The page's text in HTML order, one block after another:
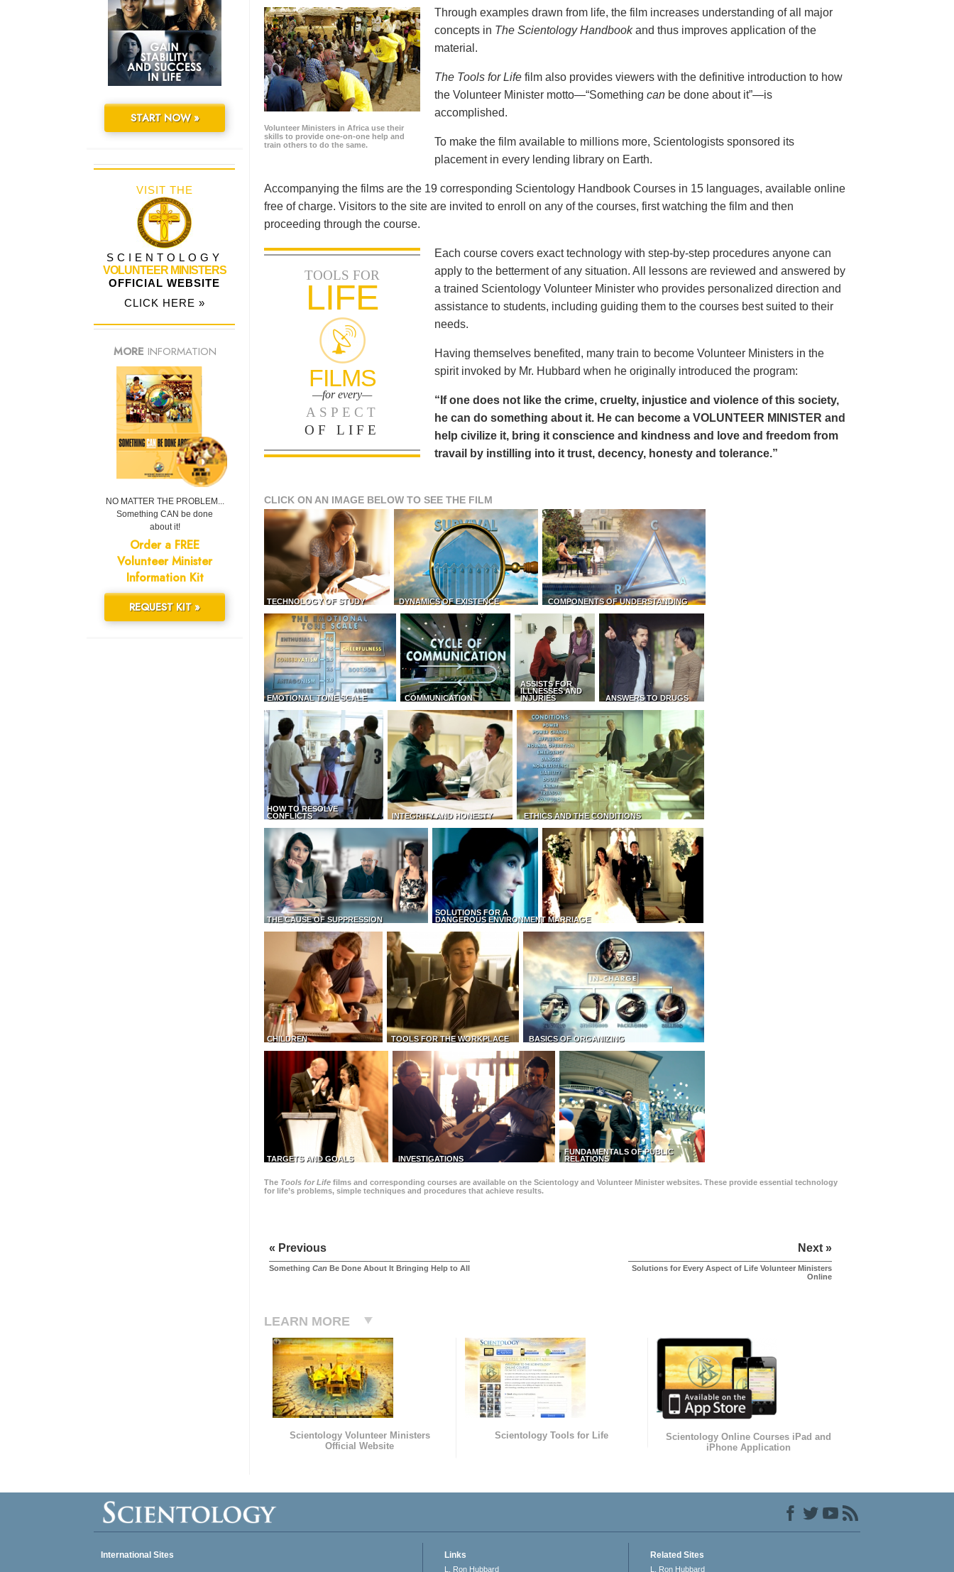
Volunteer Ministers in Africa use their
skills to provide one-on-one help and
train others to do the same.
Through examples drawn from life, the film increases understanding of all major
concepts in The Scientology Handbookand thus improves application of the
material.
The Tools for Life film also provides viewers with the definitive introduction to how
the Volunteer Minister motto—“Something can be done about it”—is
accomplished.
To make the film available to millions more, Scientologists sponsored its
placement in every lending library on Earth.
Accompanying the films are the 19 corresponding Scientology Handbook Courses in 15 languages, available online
free of charge. Visitors to the site are invited to enroll on any of the courses, first watching the film and then
proceeding through the course.
TOOLS FOR
LIFE
FILMS
—for every—
ASPECT
OF LIFE
Each course covers exact technology with step-by-step procedures anyone can
apply to the betterment of any situation. All lessons are reviewed and answered by
a trained Scientology Volunteer Minister who provides personalized direction and
assistance to students, including guiding them to the courses best suited to their
needs.
Having themselves benefited, many train to become Volunteer Ministers in the
spirit invoked by Mr. Hubbard when he originally introduced the program:
“If one does not like the crime, cruelty, injustice and violence of this society,
he can do something about it. He can become a VOLUNTEER MINISTER and
help civilize it, bring it conscience and kindness and love and freedom from
travail by instilling into it trust, decency, honesty and tolerance.”
CLICK ON AN IMAGE BELOW TO SEE THE FILM
TECHNOLOGY OF STUDY DYNAMICS OF EXISTENCE COMPONENTS OF UNDERSTANDING
EMOTIONAL TONE SCALE COMMUNICATION
ASSISTS FOR
ILLNESSES AND
INJURIES
ANSWERS TO DRUGS
HOW TO RESOLVE
CONFLICTS
INTEGRITY AND HONESTY ETHICS AND THE CONDITIONS
THE CAUSE OF SUPPRESSION
SOLUTIONS FOR A
DANGEROUS ENVIRONMENT MARRIAGE
CHILDREN TOOLS FOR THE WORKPLACE BASICS OF ORGANIZING
TARGETS AND GOALS INVESTIGATIONS
FUNDAMENTALS OF PUBLIC
RELATIONS
The Tools for Life films and corresponding courses are available on the Scientology and Volunteer Minister websites. These provide essential technology
for life’s problems, simple techniques and procedures that achieve results.
« Previous
Something Can Be Done About It Bringing Help to All
Next »
Solutions for Every Aspect of Life Volunteer Ministers
Online
LEARN MORE
Scientology Volunteer Ministers
Official Website
Scientology Tools for Life
Scientology Online Courses iPad and
iPhone Application
START NOW »
VISIT THE
SCIENTOLOGY
VOLUNTEER MINISTERS
OFFICIAL WEBSITE
CLICK HERE »
MORE INFORMATION
NO MATTER THE PROBLEM...
Something CAN be done
about it!
Order a FREE
Volunteer Minister
Information Kit
REQUEST KIT »
International Sites Links
L. Ron Hubbard
Related Sites
L. Ron Hubbard